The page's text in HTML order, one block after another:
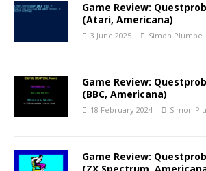
Game Review:
(Atari, Americana)
3 June 2025 Simon Plumbe
Game Review:
(BBC, Americana)
18 February 2024 Simon
Game Review: